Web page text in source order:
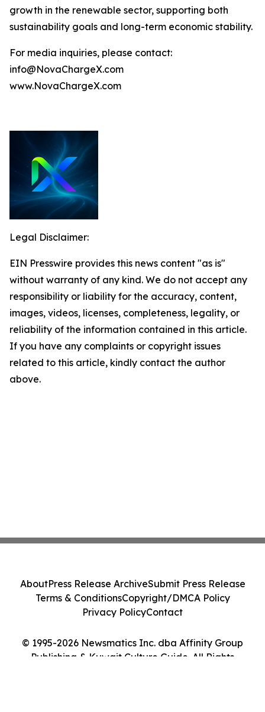
growth in the renewable sector, supporting both
sustainability goals and long-term economic stability.
For media inquiries, please contact:
info@NovaChargeX.com
www.NovaChargeX.com
Legal Disclaimer:
EIN Presswire provides this news content "as is"
without warranty of any kind. We do not accept any
responsibility or liability for the accuracy, content,
images, videos, licenses, completeness, legality, or
reliability of the information contained in this article.
If you have any complaints or copyright issues
related to this article, kindly contact the author
above.
© 1995-2026 Newsmatics Inc. dba Affinity Group
Publishing & Kuwait Culture Guide. All Rights
AboutPress Release ArchiveSubmit Press Release
Terms & ConditionsCopyright/DMCA Policy
Privacy PolicyContact